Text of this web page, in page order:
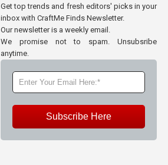
Get top trends and fresh editors' picks in your
inbox with CraftMe Finds Newsletter.
Our newsletter is a weekly email.
We promise not to spam. Unsubsribe
anytime.
Subscribe Here